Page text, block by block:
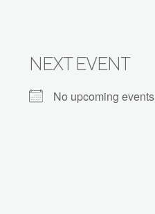
NEXT EVENT
No upcoming events